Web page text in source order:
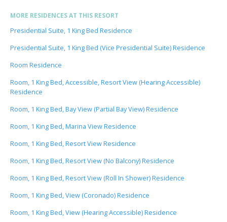
MORE RESIDENCES AT THIS RESORT
Presidential Suite, 1 King Bed Residence
Presidential Suite, 1 King Bed (Vice Presidential Suite) Residence
Room Residence
Room, 1 King Bed, Accessible, Resort View (Hearing Accessible)
Residence
Room, 1 King Bed, Bay View (Partial Bay View) Residence
Room, 1 King Bed, Marina View Residence
Room, 1 King Bed, Resort View Residence
Room, 1 King Bed, Resort View (No Balcony) Residence
Room, 1 King Bed, Resort View (Roll In Shower) Residence
Room, 1 King Bed, View (Coronado) Residence
Room, 1 King Bed, View (Hearing Accessible) Residence